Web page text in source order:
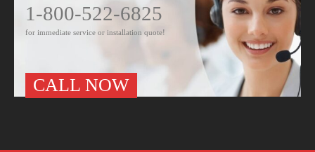
1-800-522-6825
for immediate service or installation quote!
CALL NOW